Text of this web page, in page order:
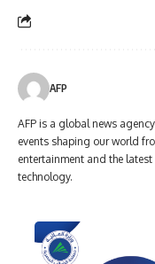
AFP
AFP is a global news
events shaping our world
entertainment and the
technology.